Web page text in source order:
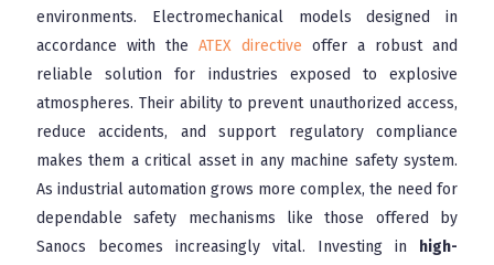
environments. Electromechanical models designed in
accordance with the ATEX directive offer a robust and
reliable solution for industries exposed to explosive
atmospheres. Their ability to prevent unauthorized access,
reduce accidents, and support regulatory compliance
makes them a critical asset in any machine safety system.
As industrial automation grows more complex, the need for
dependable safety mechanisms like those offered by
Sanocs becomes increasingly vital. Investing in high-